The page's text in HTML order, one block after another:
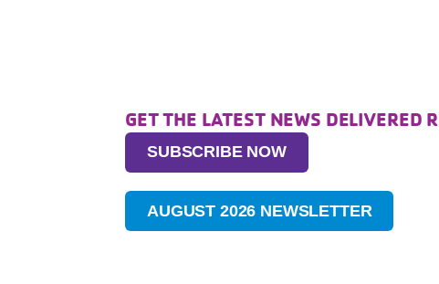
GET THE LATEST NEWS DELIVERED
SUBSCRIBE NOW
AUGUST 2026 NEWSLETTER